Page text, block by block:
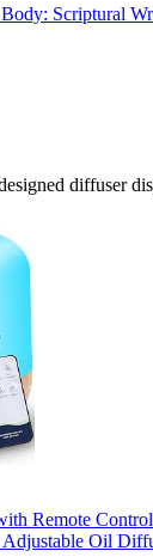
Scriptural
diffuser
Remote
Oil